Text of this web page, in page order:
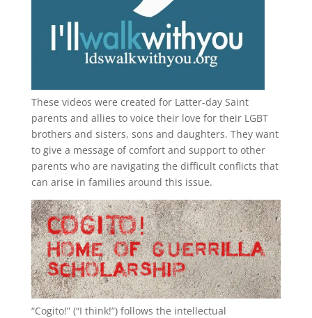
These videos were created for Latter-day Saint
parents and allies to voice their love for their LGBT
brothers and sisters, sons and daughters. They want
to give a message of comfort and support to other
parents who are navigating the difficult conflicts that
can arise in families around this issue.
“Cogito!” (“I think!”) follows the intellectual